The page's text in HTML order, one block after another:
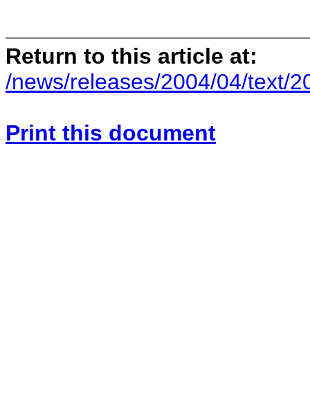
Return to this article at:
/news/releases/2004/04/text/
Print this document